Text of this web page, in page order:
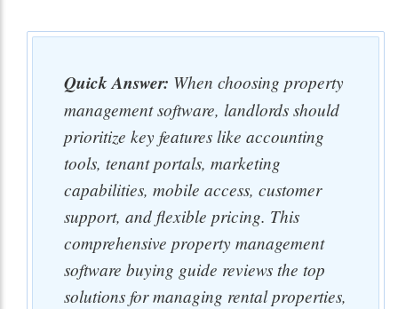
Quick Answer: When choosing property
management software, landlords should
prioritize key features like accounting
tools, tenant portals, marketing
capabilities, mobile access, customer
support, and flexible pricing. This
comprehensive property management
software buying guide reviews the top
solutions for managing rental properties,